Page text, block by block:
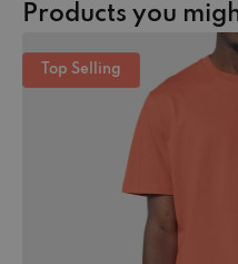
Products you
Top Selling